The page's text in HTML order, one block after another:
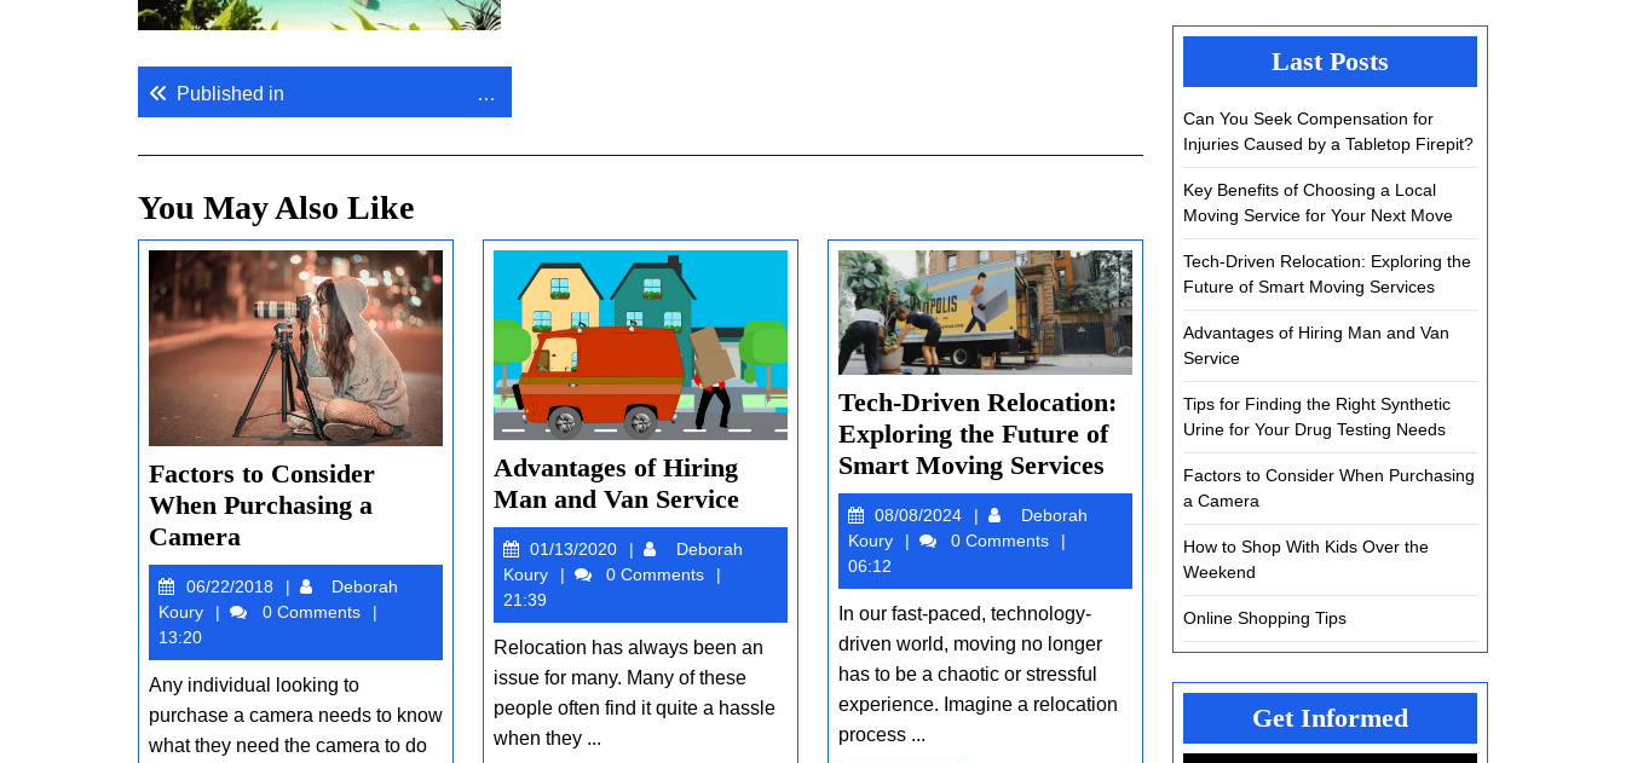
Post
navigation
Published in
You May Also Like
Factors to Consider
When Purchasing a
Camera
to
Consider
When
Purchasing
a
Camera
06/22/2018 06/22/2018
Deborah
Koury
Deborah0 Comments
13:20
Any individual looking to
purchase a camera needs to know
what they need the camera to do
Advantages of Hiring
Man and Van ServiceAdvantages
of
Hiring
and
Van
Service
01/13/2020 01/13/2020
Deborah
Koury
Deborah0 Comments
21:39
Relocation has always been an
issue for many. Many of these
people often find it quite a hassle
when they ...
Tech-Driven Relocation:
Exploring the Future of
Smart Moving ServicesTech-
Driven
Relocation:
Exploring
the
Smart
Moving
Services
08/08/2024 08/08/2024
Deborah
Koury
Deborah0 Comments
06:12
In our fast-paced, technology-
driven world, moving no longer
has to be a chaotic or stressful
experience. Imagine a relocation
process ...
Last Posts
Can You Seek Compensation for
Injuries Caused by a Tabletop Firepit?
Key Benefits of Choosing a Local
Moving Service for Your Next Move
Tech-Driven Relocation: Exploring the
Future of Smart Moving Services
Advantages of Hiring Man and Van
Service
Tips for Finding the Right Synthetic
Urine for Your Drug Testing Needs
Factors to Consider When Purchasing
a Camera
How to Shop With Kids Over the
Weekend
Online Shopping Tips
Get Informed